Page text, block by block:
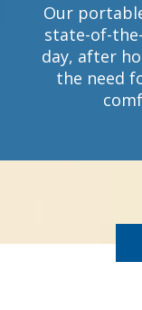
Our
state-of-
day, after
the need